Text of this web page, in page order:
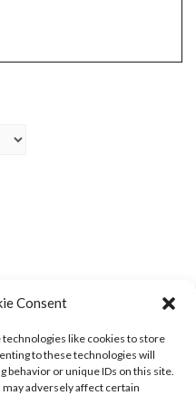
Consent
like cookies to store
to these technologies will
behavior or unique IDs on this site.
adversely affect certain